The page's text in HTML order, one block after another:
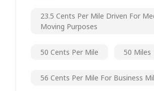
23.5 Cents Per Mile Driven For
Moving Purposes
50 Cents Per Mile 50 Miles
56 Cents Per Mile For Business